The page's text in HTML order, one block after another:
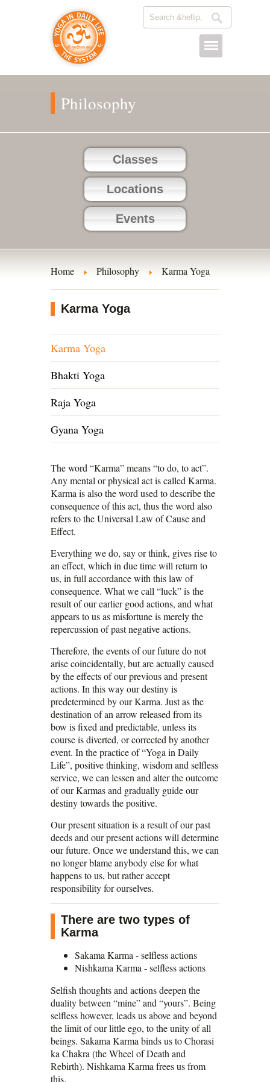
Philosophy
Classes
Locations
Events
Home Philosophy Karma Yoga
Karma Yoga
Karma Yoga
Bhakti Yoga
Raja Yoga
Gyana Yoga
The word “Karma” means “to do, to act”.
Any mental or physical act is called Karma.
Karma is also the word used to describe the
consequence of this act, thus the word also
refers to the Universal Law of Cause and
Effect.
Everything we do, say or think, gives rise to
an effect, which in due time will return to
us, in full accordance with this law of
consequence. What we call “luck” is the
result of our earlier good actions, and what
appears to us as misfortune is merely the
repercussion of past negative actions.
Therefore, the events of our future do not
arise coincidentally, but are actually caused
by the effects of our previous and present
actions. In this way our destiny is
predetermined by our Karma. Just as the
destination of an arrow released from its
bow is fixed and predictable, unless its
course is diverted, or corrected by another
event. In the practice of “Yoga in Daily
Life”, positive thinking, wisdom and selfless
service, we can lessen and alter the outcome
of our Karmas and gradually guide our
destiny towards the positive.
Our present situation is a result of our past
deeds and our present actions will determine
our future. Once we understand this, we can
no longer blame anybody else for what
happens to us, but rather accept
responsibility for ourselves.
There are two types of
Karma
Sakama Karma - selfless actions
Nishkama Karma - selfless actions
Selfish thoughts and actions deepen the
duality between “mine” and “yours”. Being
selfless however, leads us above and beyond
the limit of our little ego, to the unity of all
beings. Sakama Karma binds us to Chorasi
ka Chakra (the Wheel of Death and
Rebirth). Nishkama Karma frees us from
this.